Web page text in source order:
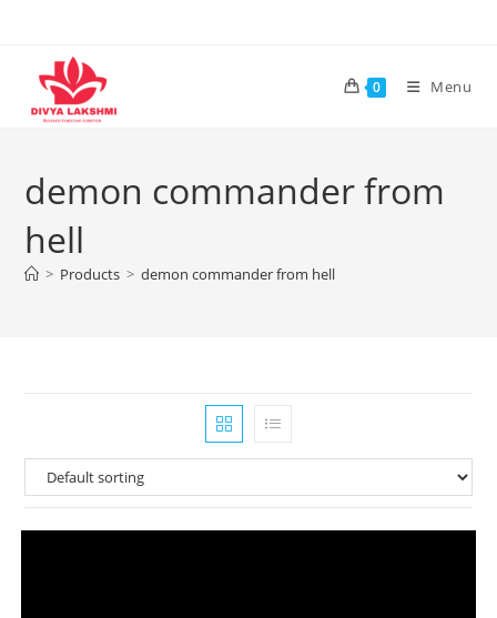
content
0 Menu
demon commander from
hell
> Products > demon commander from hell